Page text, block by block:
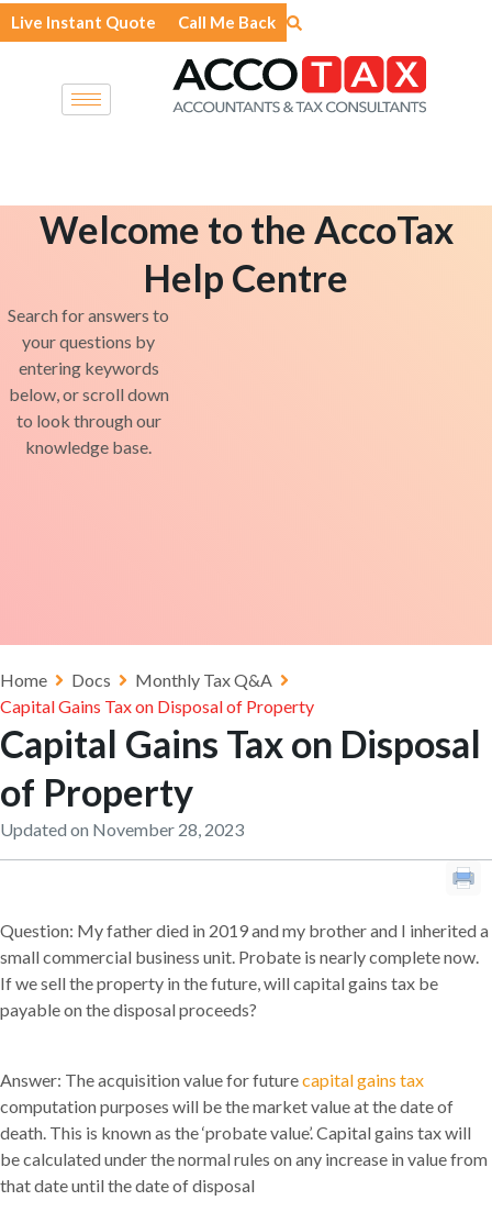
Skip
to
Live Instant Quote Call Me Back
Welcome to the AccoTax
Help Centre
Search for answers to
your questions by
entering keywords
below, or scroll down
to look through our
knowledge base.
Home Docs
Monthly Tax Q&A
Capital Gains Tax on Disposal of Property
Capital Gains Tax on Disposal
of Property
Updated on November 28, 2023
Question: My father died in 2019 and my brother and I inherited a
small commercial business unit. Probate is nearly complete now.
If we sell the property in the future, will capital gains tax be
payable on the disposal proceeds?
Answer: The acquisition value for futurecapital gains tax
computation purposes will be the market value at the date of
death. This is known as the ‘probate value’. Capital gains tax will
be calculated under the normal rules on any increase in value from
that date until the date of disposal